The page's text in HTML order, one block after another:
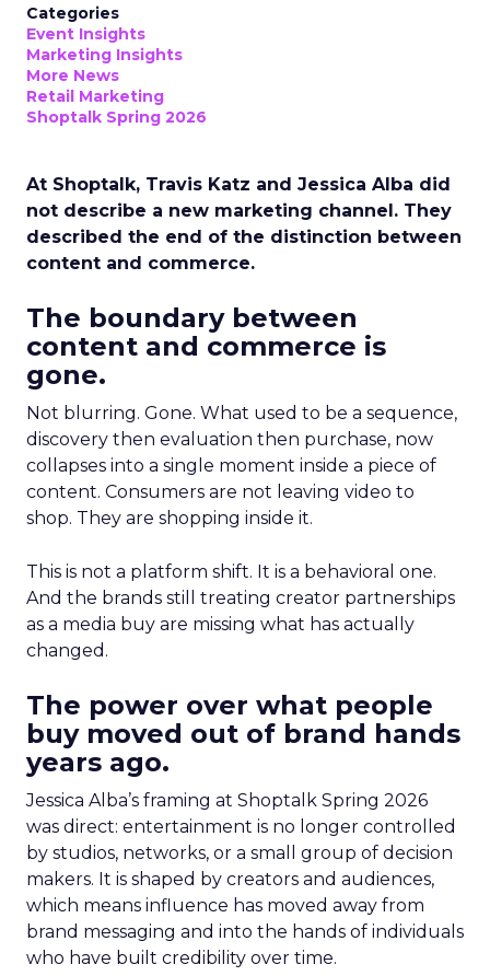
Categories
Event Insights
Marketing Insights
More News
Retail Marketing
Shoptalk Spring 2026
At Shoptalk, Travis Katz and Jessica Alba did
not describe a new marketing channel. They
described the end of the distinction between
content and commerce.
The boundary between
content and commerce is
gone.
Not blurring. Gone. What used to be a sequence,
discovery then evaluation then purchase, now
collapses into a single moment inside a piece of
content. Consumers are not leaving video to
shop. They are shopping inside it.
This is not a platform shift. It is a behavioral one.
And the brands still treating creator partnerships
as a media buy are missing what has actually
changed.
The power over what people
buy moved out of brand hands
years ago.
Jessica Alba’s framing at Shoptalk Spring 2026
was direct: entertainment is no longer controlled
by studios, networks, or a small group of decision
makers. It is shaped by creators and audiences,
which means influence has moved away from
brand messaging and into the hands of individuals
who have built credibility over time.